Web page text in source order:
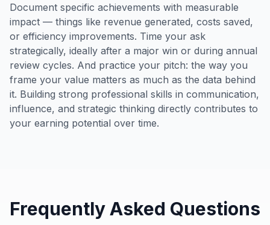
Document specific achievements with measurable
impact — things like revenue generated, costs saved,
or efficiency improvements. Time your ask
strategically, ideally after a major win or during annual
review cycles. And practice your pitch: the way you
frame your value matters as much as the data behind
it. Building strong professional skills in communication,
influence, and strategic thinking directly contributes to
your earning potential over time.
Frequently Asked Questions